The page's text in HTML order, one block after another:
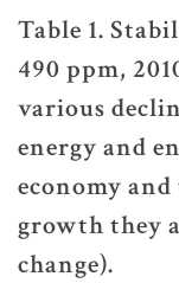
Table 1.
490 ppm,
various
energy and
economy
growth they
change).